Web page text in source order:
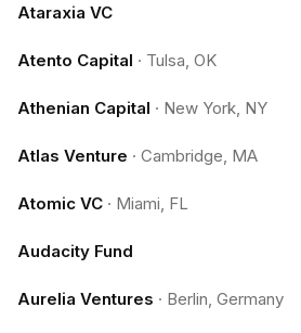
Ataraxia VC
Atento Capital · Tulsa, OK
Athenian Capital · New York, NY
Atlas Venture · Cambridge, MA
Atomic VC · Miami, FL
Audacity Fund
Aurelia Ventures · Berlin, Germany